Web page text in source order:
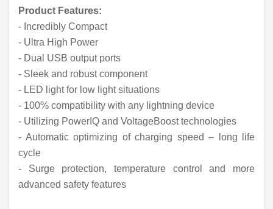
Product Features:
- Incredibly Compact
- Ultra High Power
- Dual USB output ports
- Sleek and robust component
- LED light for low light situations
- 100% compatibility with any lightning device
- Utilizing PowerIQ and VoltageBoost technologies
- Automatic optimizing of charging speed – long life
cycle
- Surge protection, temperature control and more
advanced safety features